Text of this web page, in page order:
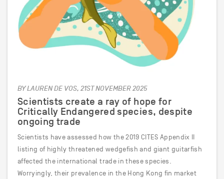
BY LAUREN DE VOS, 21ST NOVEMBER 2025
Scientists create a ray of hope for
Critically Endangered species, despite
ongoing trade
Scientists have assessed how the 2019 CITES Appendix II
listing of highly threatened wedgefish and giant guitarfish
affected the international trade in these species.
Worryingly, their prevalence in the Hong Kong fin market